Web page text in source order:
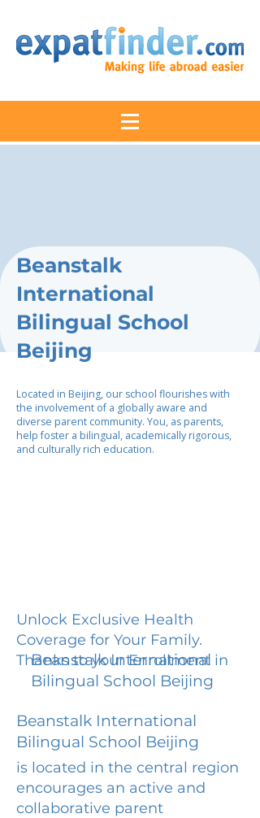
Beanstalk
International
Bilingual School
Beijing
Located in Beijing, our school flourishes with
the involvement of a globally aware and
diverse parent community. You, as parents,
help foster a bilingual, academically rigorous,
and culturally rich education.
Unlock Exclusive Health
Coverage for Your Family.
Thanks to your Enrollment in
Beanstalk International
Bilingual School Beijing
Beanstalk International
Bilingual School Beijing
is located in the central region
encourages an active and
collaborative parent